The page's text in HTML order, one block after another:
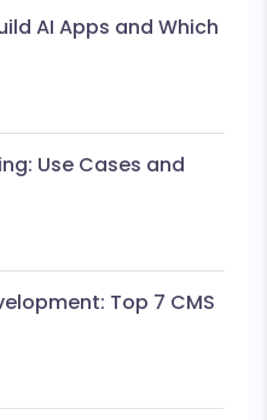
AI Apps and Which
Use Cases and
Top 7 CMS